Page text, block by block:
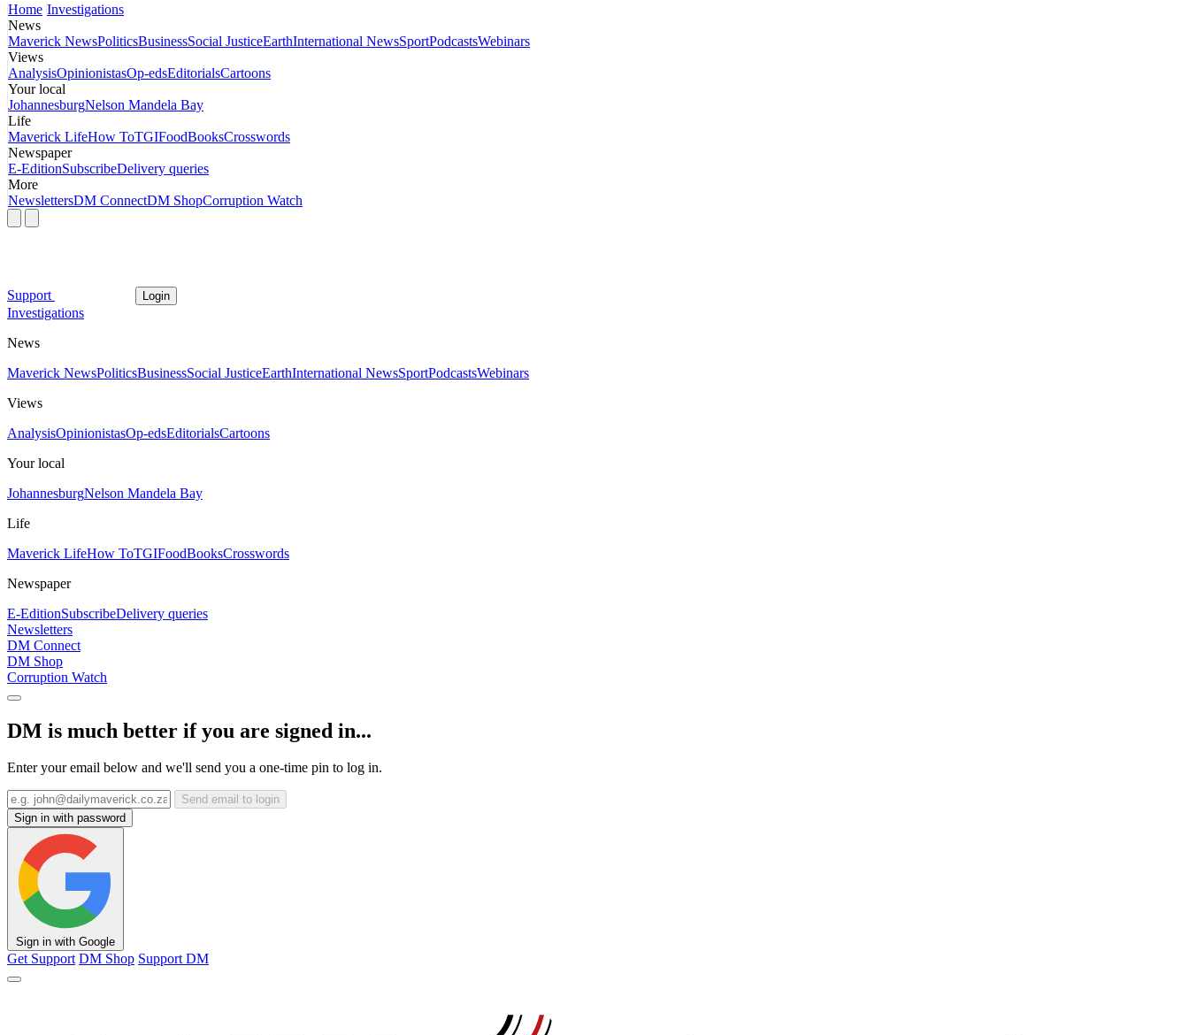
Home Investigations
News
Maverick NewsPoliticsBusinessSocial JusticeEarthInternational NewsSportPodcastsWebinars
Views
AnalysisOpinionistasOp-edsEditorialsCartoons
Your local
JohannesburgNelson Mandela Bay
Life
Maverick LifeHow ToTGIFoodBooksCrosswords
Newspaper
E-EditionSubscribeDelivery queries
More
NewslettersDM ConnectDM ShopCorruption Watch
Support Login
Investigations
News
Maverick NewsPoliticsBusinessSocial JusticeEarthInternational NewsSportPodcastsWebinars
Views
AnalysisOpinionistasOp-edsEditorialsCartoons
Your local
JohannesburgNelson Mandela Bay
Life
Maverick LifeHow ToTGIFoodBooksCrosswords
Newspaper
E-EditionSubscribeDelivery queries
Newsletters
DM Connect
DM Shop
Corruption Watch
DM is much better if you are signed in...
Enter your email below and we'll send you a one-time pin to log in.
Send email to login
Sign in with password
Sign in with Google
Get Support DM Shop Support DM